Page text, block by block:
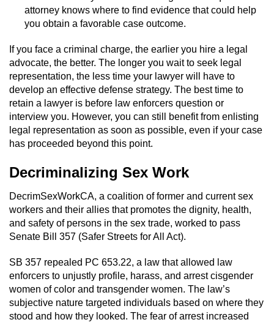
attorney knows where to find evidence that could help
you obtain a favorable case outcome.
If you face a criminal charge, the earlier you hire a legal
advocate, the better. The longer you wait to seek legal
representation, the less time your lawyer will have to
develop an effective defense strategy. The best time to
retain a lawyer is before law enforcers question or
interview you. However, you can still benefit from enlisting
legal representation as soon as possible, even if your case
has proceeded beyond this point.
Decriminalizing Sex Work
DecrimSexWorkCA, a coalition of former and current sex
workers and their allies that promotes the dignity, health,
and safety of persons in the sex trade, worked to pass
Senate Bill 357 (Safer Streets for All Act).
SB 357 repealed PC 653.22, a law that allowed law
enforcers to unjustly profile, harass, and arrest cisgender
women of color and transgender women. The law’s
subjective nature targeted individuals based on where they
stood and how they looked. The fear of arrest increased